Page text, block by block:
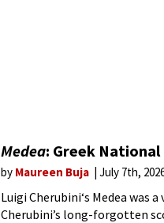
Medea: Greek
by Maureen Buja July 7th,
Luigi Cherubini‘s Medea was
Cherubini’s long-forgotten